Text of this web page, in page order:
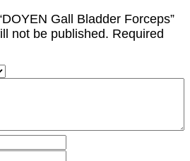
Gall Bladder Forceps”
not be published. Required